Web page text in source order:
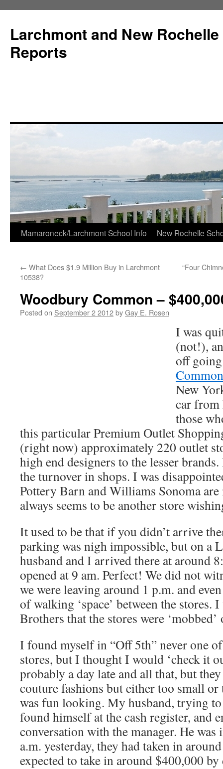
Larchmont and New
Reports
Skip
content
Mamaroneck/Larchmont School Info New Rochelle
← What Does $1.9 Million Buy in Larchmont
10538?
“Four
Woodbury Common –
Posted on September 2 2012byGay E. Rosen
I was
(not!),
off
Common
New
car from
those
this particular Premium Outlet
(right now) approximately 220 outlet
high end designers to the lesser
the turnover in shops. I was
Pottery Barn and Williams Sonoma
always seems to be another store
It used to be that if you didn’t arrive
parking was nigh impossible, but on a
husband and I arrived there at around
opened at 9 am. Perfect! We did not
we were leaving around 1 p.m. and
of walking ‘space’ between the stores.
Brothers that the stores were
I found myself in “Off 5th” never one
stores, but I thought I would ‘check it
probably a day late and all that, but
couture fashions but either too small
was fun looking. My husband, trying
found himself at the cash register, and
conversation with the manager. He
a.m. yesterday, they had taken in
expected to take in around $400,000 by